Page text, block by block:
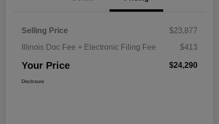
Selling Price
$23,877
Illinois Doc Fee + Electronic Filing Fee
$413
Your Price $24,290
Disclosure